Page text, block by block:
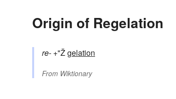
Origin of Regelation
re- +"Žgelation
From Wiktionary